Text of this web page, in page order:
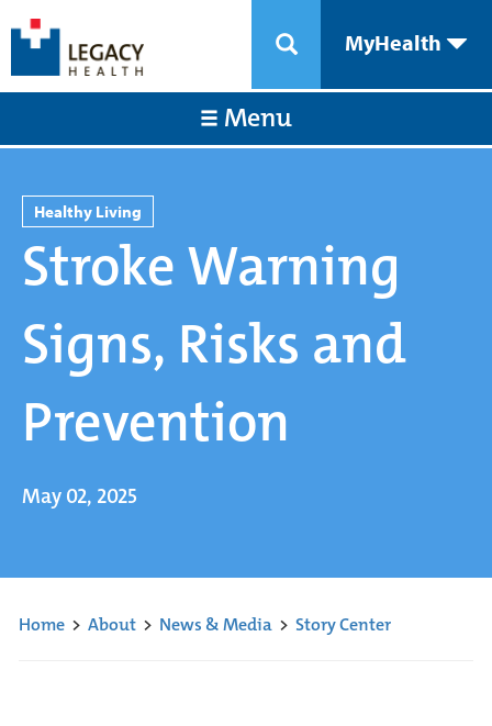
MyHealth
Menu
Healthy Living
Stroke Warning
Signs, Risks and
Prevention
May 02, 2025
Home> About> News & Media> Story Center